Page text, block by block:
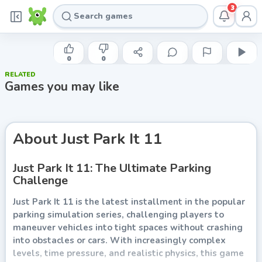
3
GAMEDISTRIBUTION
Just Park It 11
Play now
0 0
RELATED
Games you may like
AboutJust Park It 11
Just Park It 11: The Ultimate Parking
Challenge
Just Park It 11 is the latest installment in the popular
parking simulation series, challenging players to
maneuver vehicles into tight spaces without crashing
into obstacles or cars. With increasingly complex
levels, time pressure, and realistic physics, this game